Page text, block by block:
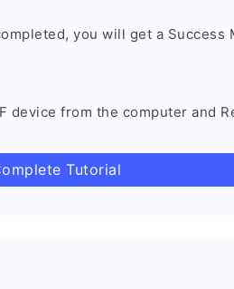
you will get a Success
device from the computer and
Tutorial